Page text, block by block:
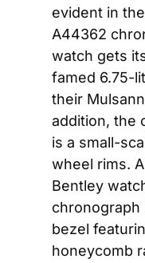
evident in
A44362
watch gets
famed 6.75-
their
addition, the
is a small-
wheel rims.
Bentley
chronograph
bezel
honeycomb